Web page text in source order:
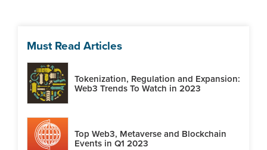
Must Read Articles
Tokenization, Regulation and Expansion:
Web3 Trends To Watch in 2023
Top Web3, Metaverse and Blockchain
Events in Q1 2023